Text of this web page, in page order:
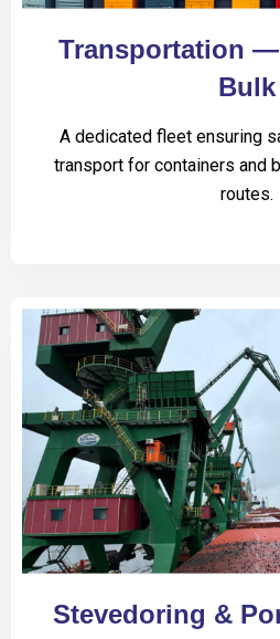
Transportation
Bulk
A dedicated fleet ensuring
transport for containers and
routes.
Stevedoring &